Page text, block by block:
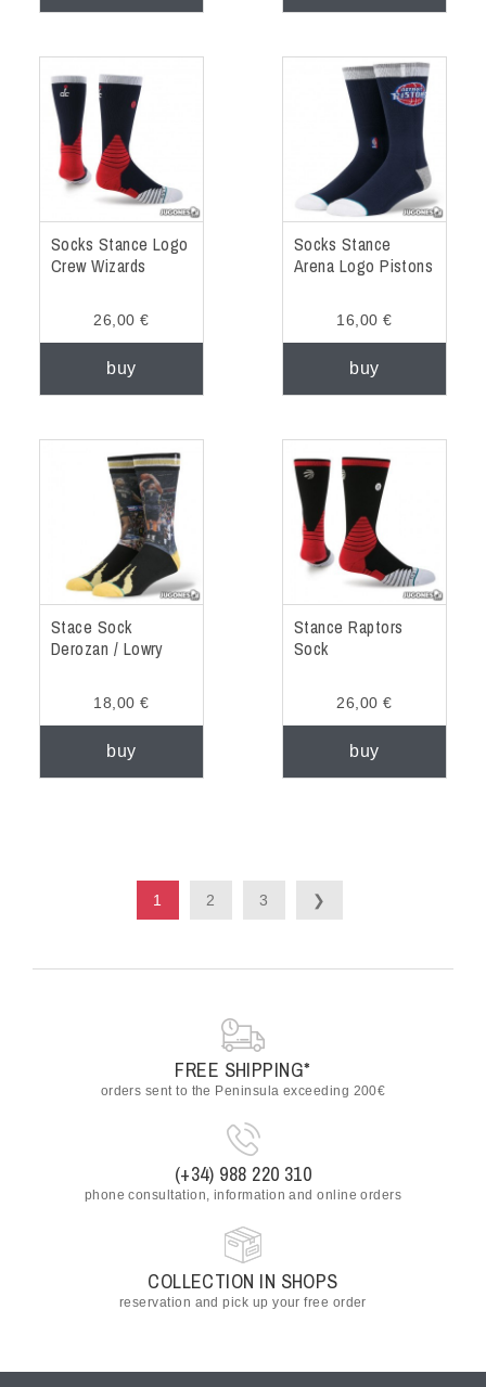
Socks Stance Logo
Crew Wizards
26,00 €
buy
Socks Stance
Arena Logo Pistons
16,00 €
buy
Stace Sock
Derozan / Lowry
18,00 €
buy
Stance Raptors
Sock
26,00 €
buy
1 2 3 ❯
FREE SHIPPING*
orders sent to the Peninsula exceeding 200€
(+34) 988 220 310
phone consultation, information and online orders
COLLECTION IN SHOPS
reservation and pick up your free order